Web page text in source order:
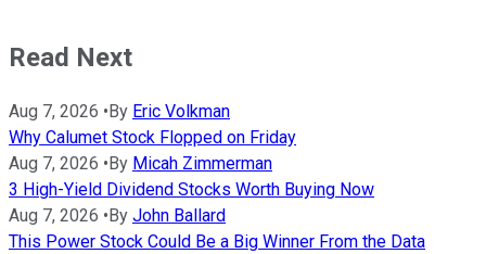
Read Next
Aug 7, 2026 • By Eric Volkman
Why Calumet Stock Flopped on Friday
Aug 7, 2026 • By Micah Zimmerman
3 High-Yield Dividend Stocks Worth Buying Now
Aug 7, 2026 • By John Ballard
This Power Stock Could Be a Big Winner From the Data